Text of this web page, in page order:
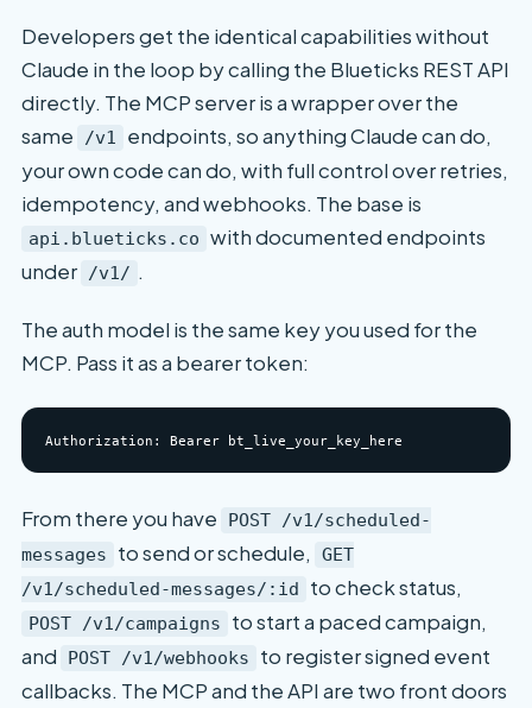
Developers get the identical capabilities without
Claude in the loop by calling the Blueticks REST API
directly. The MCP server is a wrapper over the
same
/v1
endpoints, so anything Claude can do,
your own code can do, with full control over retries,
idempotency, and webhooks. The base is
api.blueticks.co with documented endpoints
under
/v1/ .
The auth model is the same key you used for the
MCP. Pass it as a bearer token:
From there you have
POST /v1/scheduled-
messages
to send or schedule,
GET
/v1/scheduled-messages/:id
to check status,
POST /v1/campaigns
to start a paced campaign,
and
POST /v1/webhooks
to register signed event
callbacks. The MCP and the API are two front doors